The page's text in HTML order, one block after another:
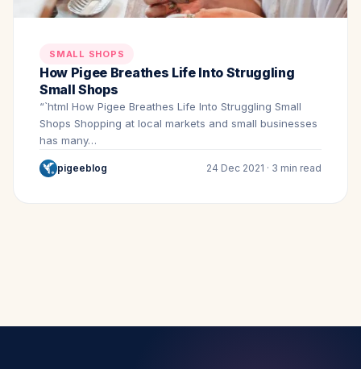
SMALL SHOPS
How Pigee Breathes Life Into Struggling
Small Shops
“`html How Pigee Breathes Life Into Struggling Small
Shops Shopping at local markets and small businesses
has many…
pigeeblog 24 Dec 2021 · 3 min read